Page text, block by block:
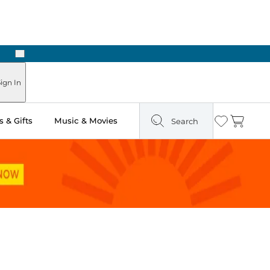
Next
In
& Gifts Music & Movies Search Wishlist
Cart